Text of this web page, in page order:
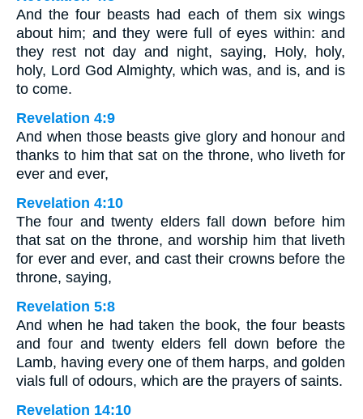
And the four beasts had each of them six wings
about him; and they were full of eyes within: and
they rest not day and night, saying, Holy, holy,
holy, Lord God Almighty, which was, and is, and is
to come.
Revelation 4:9
And when those beasts give glory and honour and
thanks to him that sat on the throne, who liveth for
ever and ever,
Revelation 4:10
The four and twenty elders fall down before him
that sat on the throne, and worship him that liveth
for ever and ever, and cast their crowns before the
throne, saying,
Revelation 5:8
And when he had taken the book, the four beasts
and four and twenty elders fell down before the
Lamb, having every one of them harps, and golden
vials full of odours, which are the prayers of saints.
Revelation 14:10